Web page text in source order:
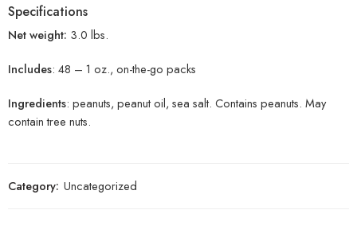
Specifications
Net weight: 3.0 lbs.
Includes: 48 – 1 oz., on-the-go packs
Ingredients: peanuts, peanut oil, sea salt. Contains peanuts. May
contain tree nuts.
Category: Uncategorized